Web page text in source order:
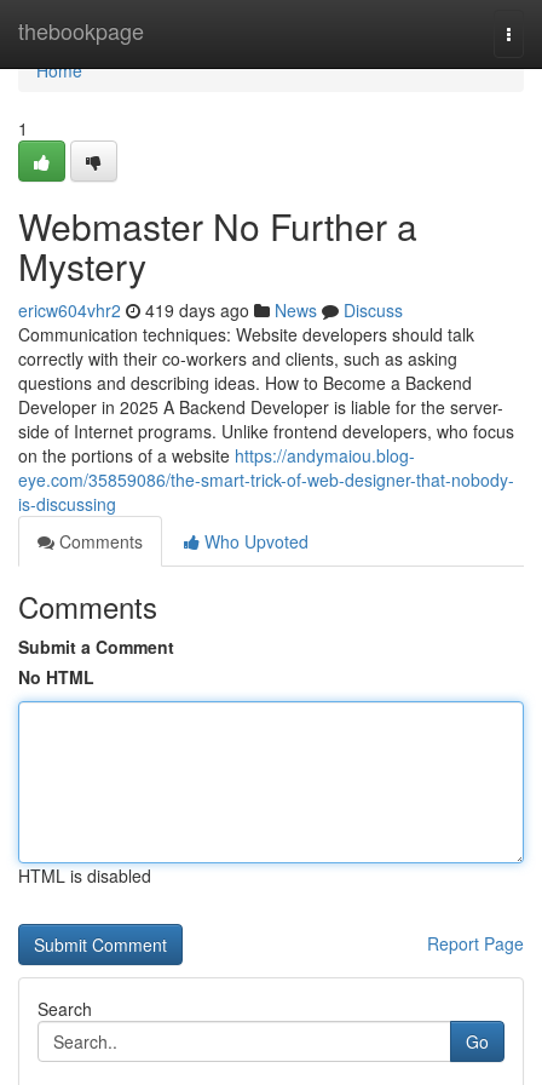
thebookpage
Home
Home
1
Webmaster No Further a
Mystery
ericw604vhr2 419 days ago News
Discuss
Communication techniques: Website developers should talk
correctly with their co-workers and clients, such as asking
questions and describing ideas. How to Become a Backend
Developer in 2025 A Backend Developer is liable for the server-
side of Internet programs. Unlike frontend developers, who focus
on the portions of a website https://andymaiou.blog-
eye.com/35859086/the-smart-trick-of-web-designer-that-nobody-
is-discussing
Comments
Who Upvoted
Comments
Submit a Comment
No HTML
HTML is disabled
Report Page
Search
Go